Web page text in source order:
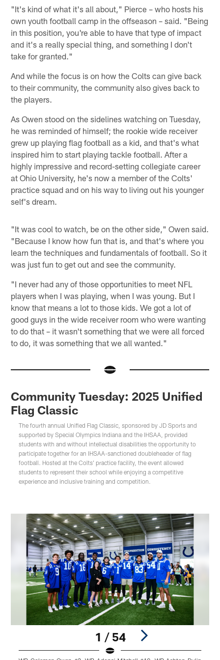
"It's kind of what it's all about," Pierce – who hosts his
own youth football camp in the offseason – said. "Being
in this position, you're able to have that type of impact
and it's a really special thing, and something I don't
take for granted."
And while the focus is on how the Colts can give back
to their community, the community also gives back to
the players.
As Owen stood on the sidelines watching on Tuesday,
he was reminded of himself; the rookie wide receiver
grew up playing flag football as a kid, and that's what
inspired him to start playing tackle football. After a
highly impressive and record-setting collegiate career
at Ohio University, he's now a member of the Colts'
practice squad and on his way to living out his younger
self's dream.
"It was cool to watch, be on the other side," Owen said.
"Because I know how fun that is, and that's where you
learn the techniques and fundamentals of football. So it
was just fun to get out and see the community.
"I never had any of those opportunities to meet NFL
players when I was playing, when I was young. But I
know that means a lot to those kids. We got a lot of
good guys in the wide receiver room who were wanting
to do that – it wasn't something that we were all forced
to do, it was something that we all wanted."
Community Tuesday: 2025 Unified
Flag Classic
The fourth annual Unified Flag Classic, sponsored by JD Sports and
supported by Special Olympics Indiana and the IHSAA, provided
students with and without intellectual disabilities the opportunity to
participate together for an IHSAA-sanctioned doubleheader of flag
football. Hosted at the Colts' practice facility, the event allowed
students to represent their school while enjoying a competitive
experience and inclusive training and competition.
1 / 54